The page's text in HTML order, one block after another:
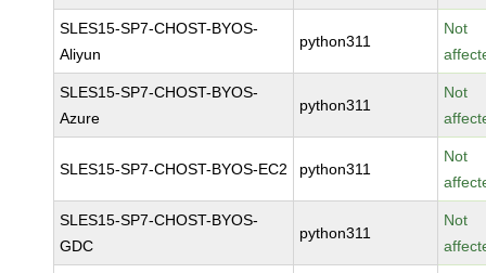
SLES15-SP7-CHOST-BYOS-
Aliyun
python311
Not
SLES15-SP7-CHOST-BYOS-
Azure
python311
Not
SLES15-SP7-CHOST-BYOS-EC2 python311
Not
SLES15-SP7-CHOST-BYOS-
GDC
python311
Not